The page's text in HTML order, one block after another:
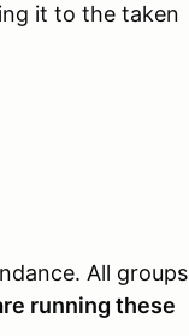
it to the taken
All groups
running these